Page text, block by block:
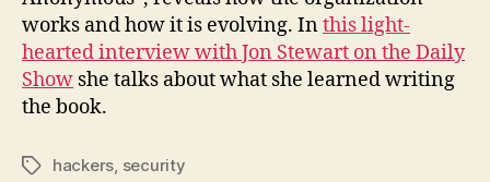
works and how it is evolving. Inthis light-
hearted interview with Jon Stewart on the Daily
Show she talks about what she learned writing
the book.
Tagshackers security